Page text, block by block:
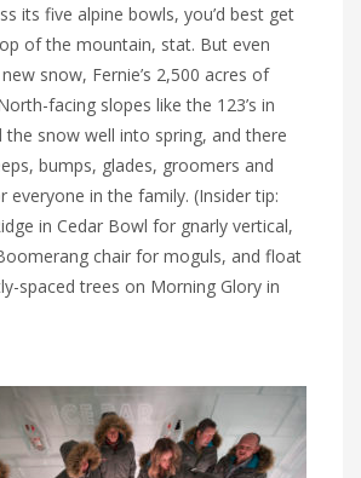
its five alpine bowls, you’d best get
of the mountain, stat. But even
snow, Fernie’s 2,500 acres of
facing slopes like the 123’s in
the snow well into spring, and there
bumps, glades, groomers and
everyone in the family. (Insider tip:
in Cedar Bowl for gnarly vertical,
chair for moguls, and float
spaced trees on Morning Glory in